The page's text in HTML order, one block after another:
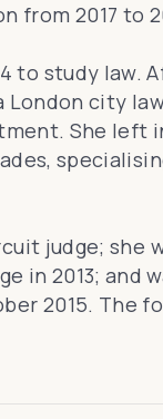
from 2017 to
to study law.
city
She left
judge; she
in 2013; and
2015. The